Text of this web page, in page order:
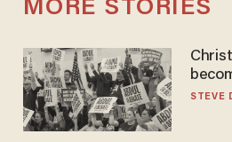
MORE STORIES
STEVE